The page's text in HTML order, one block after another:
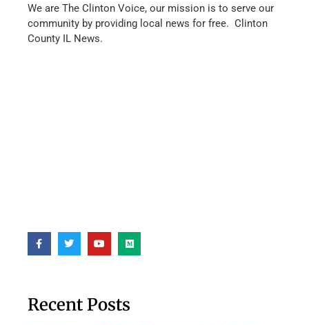
We are The Clinton Voice, our mission is to serve our
community by providing local news for free. Clinton
County IL News.
Recent Posts